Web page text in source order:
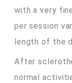
with a very
per session
length of the
After
normal